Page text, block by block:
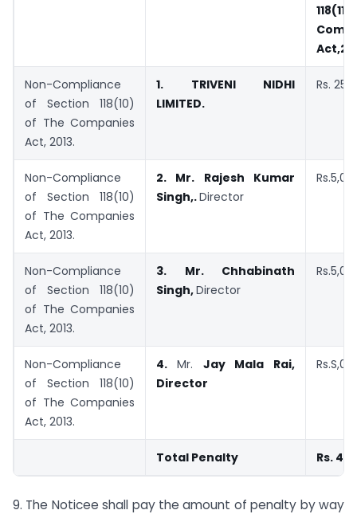
Non-Compliance
of Section 118(10)
of The Companies
Act, 2013.
1. TRIVENI NIDHI
LIMITED.
Rs.
Non-Compliance
of Section 118(10)
of The Companies
Act, 2013.
2. Mr. Rajesh Kumar
Singh,.Director
Non-Compliance
of Section 118(10)
of The Companies
Act, 2013.
3. Mr. Chhabinath
Singh,Director
Non-Compliance
of Section 118(10)
of The Companies
Act, 2013.
4. Mr. Jay Mala Rai,
Director
Total Penalty Rs.
9. The Noticee shall pay the amount of penalty by way